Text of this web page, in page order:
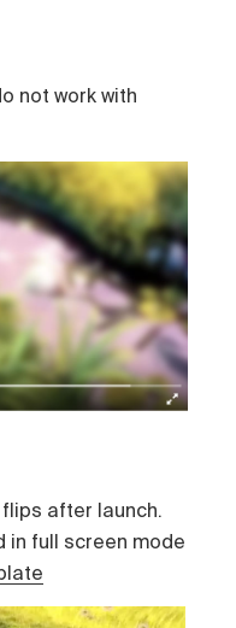
not work with
after launch.
in full screen mode